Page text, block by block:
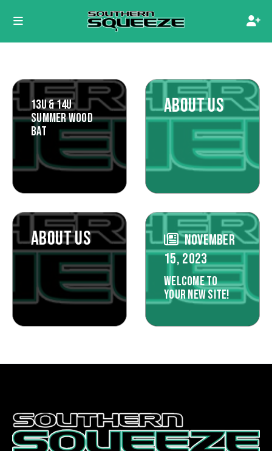
13U & 14U
SUMMER WOOD
BAT
ABOUT US
ABOUT US
NOVEMBER
15, 2023
WELCOME TO
YOUR NEW SITE!